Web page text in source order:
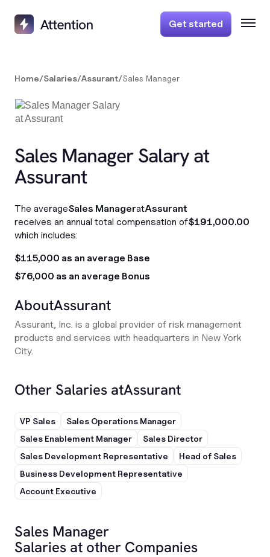
Get started
Home/Salaries/Assurant/Sales Manager
Sales Manager Salary at
Assurant
The averageSales ManageratAssurant
receives an annual total compensation of$191,000.00
which includes:
$115,000 as an average Base
$76,000 as an average Bonus
AboutAssurant
Assurant, Inc. is a global provider of risk management
products and services with headquarters in New York
City.
Other Salaries atAssurant
VP Sales
Sales Operations Manager
Sales Enablement Manager
Sales Director
Sales Development Representative
Head of Sales
Business Development Representative
Account Executive
Sales Manager
Salaries at other Companies